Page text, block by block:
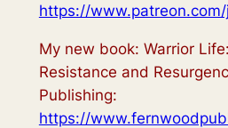
https://
My new book: Warrior
Resistance and
Publishing:
https://